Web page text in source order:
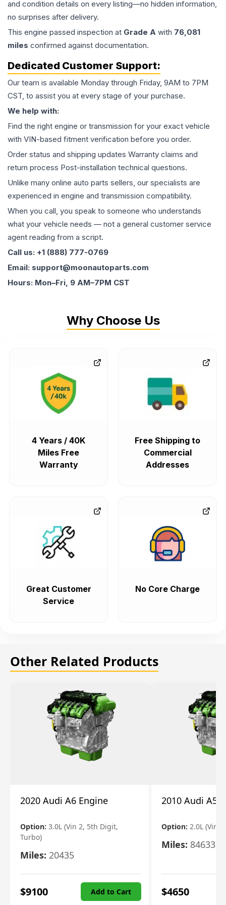
and condition details on every listing—no hidden information,
no surprises after delivery.
This engine passed inspection at Grade A with 76,081
miles confirmed against documentation.
Dedicated Customer Support:
Our team is available Monday through Friday, 9AM to 7PM
CST, to assist you at every stage of your purchase.
We help with:
Find the right engine or transmission for your exact vehicle
with VIN-based fitment verification before you order.
Order status and shipping updates Warranty claims and
return process Post-installation technical questions.
Unlike many online auto parts sellers, our specialists are
experienced in engine and transmission compatibility.
When you call, you speak to someone who understands
what your vehicle needs — not a general customer service
agent reading from a script.
Call us: +1 (888) 777-0769
Email: support@moonautoparts.com
Hours: Mon–Fri, 9 AM–7PM CST
Why Choose Us
4 Years / 40K
Miles Free
Warranty
Free Shipping to
Commercial
Addresses
Great Customer
Service
No Core Charge
Other Related Products
2020 Audi A6 Engine
Option: 3.0L (Vin 2, 5th Digit,
Turbo)
Miles: 20435
$9100 Add to Cart
2010 Audi A5
Option: 2.0L (Vin
Miles: 84633
$4650